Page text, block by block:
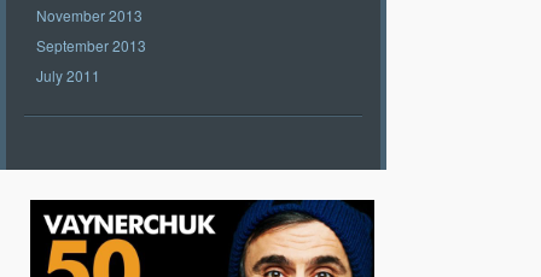
November 2013
September 2013
July 2011